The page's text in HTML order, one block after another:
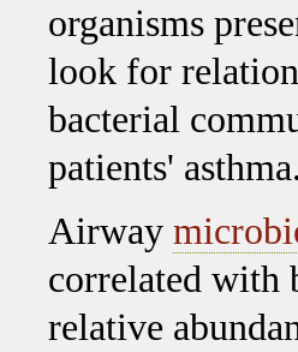
organisms
look for
bacterial
patients' asthma.
Airway
correlated with
relative